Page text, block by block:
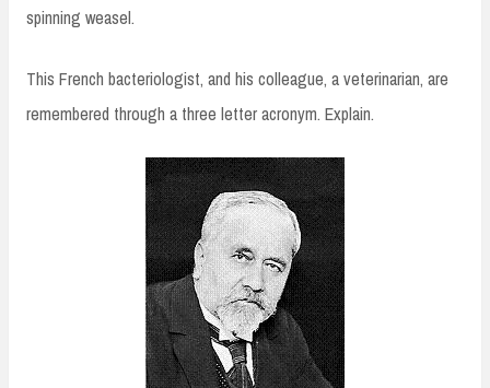
spinning weasel.
This French bacteriologist, and his colleague, a veterinarian, are
remembered through a three letter acronym. Explain.